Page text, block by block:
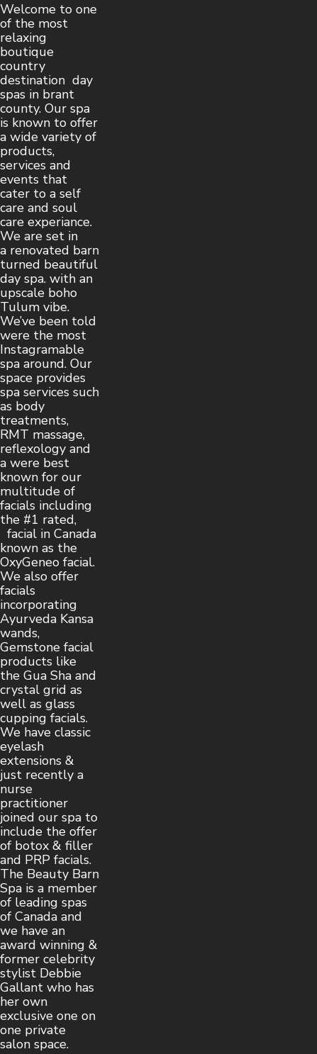
Welcome to one
of the most
relaxing
boutique
country
destination day
spas in brant
county. Our spa
is known to offer
a wide variety of
products,
services and
events that
cater to a self
care and soul
care experiance.
We are set in
a renovated barn
turned beautiful
day spa. with an
upscale boho
Tulum vibe.
We’ve been told
were the most
Instagramable
spa around. Our
space provides
spa services such
as body
treatments,
RMT massage,
reflexology and
a were best
known for our
multitude of
facials including
the #1 rated,
facial in Canada
known as the
OxyGeneo facial.
We also offer
facials
incorporating
Ayurveda Kansa
wands,
Gemstone facial
products like
the Gua Sha and
crystal grid as
well as glass
cupping facials.
We have classic
eyelash
extensions &
just recently a
nurse
practitioner
joined our spa to
include the offer
of botox & filler
and PRP facials.
The Beauty Barn
Spa is a member
of leading spas
of Canada and
we have an
award winning &
former celebrity
stylist Debbie
Gallant who has
her own
exclusive one on
one private
salon space.